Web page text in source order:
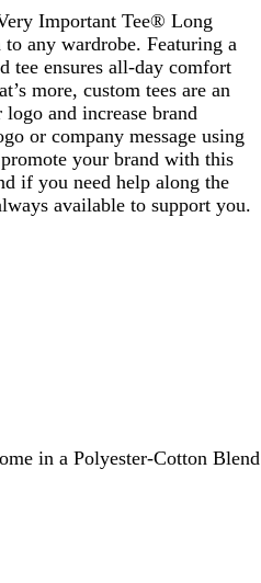
Important Tee® Long
any wardrobe. Featuring a
tee ensures all-day comfort
more, custom tees are an
and increase brand
or company message using
your brand with this
if you need help along the
available to support you.
in a Polyester-Cotton Blend